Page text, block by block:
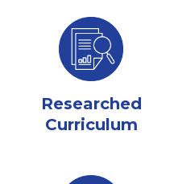
Researched
Curriculum